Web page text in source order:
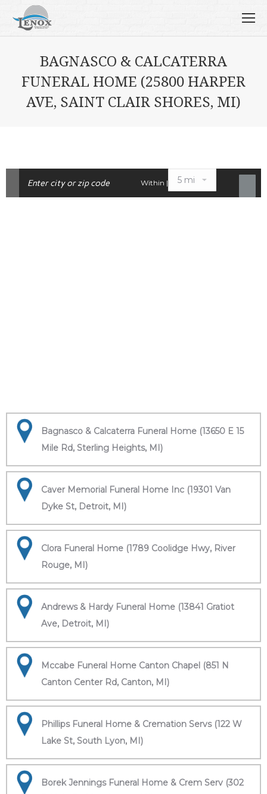
BAGNASCO & CALCATERRA
FUNERAL HOME (25800 HARPER
AVE, SAINT CLAIR SHORES, MI)
Within |
Bagnasco & Calcaterra Funeral Home (13650 E 15
Mile Rd, Sterling Heights, MI)
Caver Memorial Funeral Home Inc (19301 Van
Dyke St, Detroit, MI)
Clora Funeral Home (1789 Coolidge Hwy, River
Rouge, MI)
Andrews & Hardy Funeral Home (13841 Gratiot
Ave, Detroit, MI)
Mccabe Funeral Home Canton Chapel (851 N
Canton Center Rd, Canton, MI)
Phillips Funeral Home & Cremation Servs (122 W
Lake St, South Lyon, MI)
Borek Jennings Funeral Home & Crem Serv (302